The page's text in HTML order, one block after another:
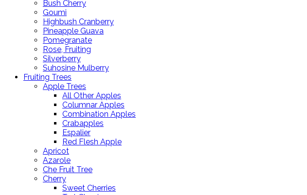
Bush Cherry
Goumi
Highbush Cranberry
Pineapple Guava
Pomegranate
Rose, Fruiting
Silverberry
Suhosine Mulberry
Fruiting Trees
Apple Trees
All Other Apples
Columnar Apples
Combination Apples
Crabapples
Espalier
Red Flesh Apple
Apricot
Azarole
Che Fruit Tree
Cherry
Sweet Cherries